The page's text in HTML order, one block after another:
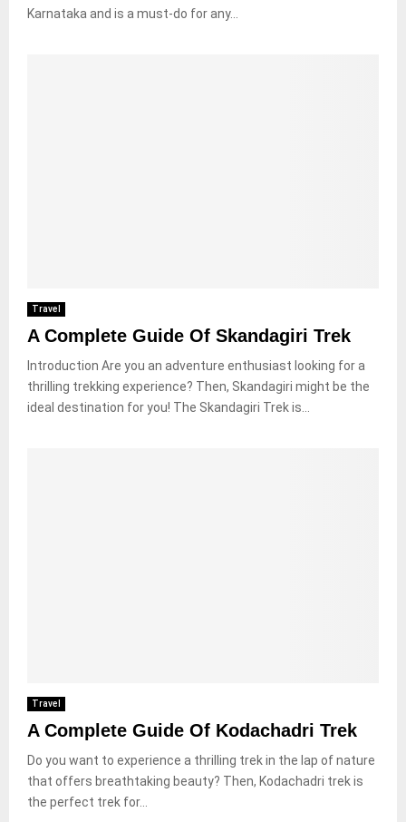
Karnataka and is a must-do for any...
Travel
A Complete Guide Of Skandagiri Trek
Introduction Are you an adventure enthusiast looking for a
thrilling trekking experience? Then, Skandagiri might be the
ideal destination for you! The Skandagiri Trek is...
Travel
A Complete Guide Of Kodachadri Trek
Do you want to experience a thrilling trek in the lap of nature
that offers breathtaking beauty? Then, Kodachadri trek is
the perfect trek for...